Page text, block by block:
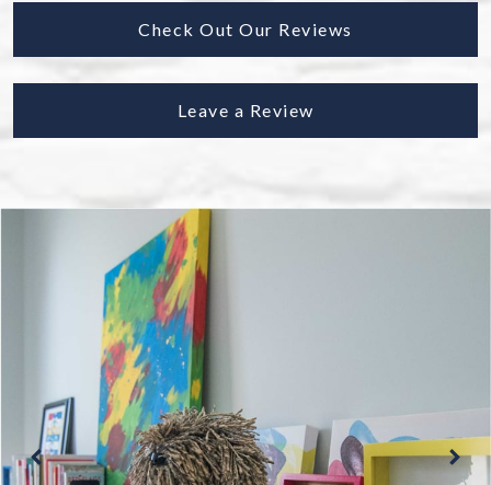
Check Out Our Reviews
Leave a Review